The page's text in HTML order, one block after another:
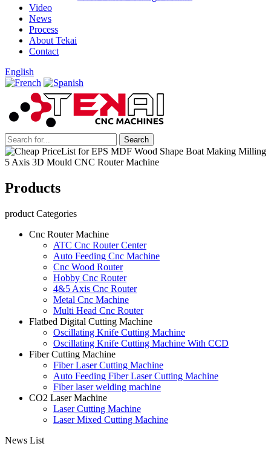
Video
News
Process
About Tekai
Contact
English
Products
product Categories
Cnc Router Machine
ATC Cnc Router Center
Auto Feeding Cnc Machine
Cnc Wood Router
Hobby Cnc Router
4&5 Axis Cnc Router
Metal Cnc Machine
Multi Head Cnc Router
Flatbed Digital Cutting Machine
Oscillating Knife Cutting Machine
Oscillating Knife Cutting Machine With CCD
Fiber Cutting Machine
Fiber Laser Cutting Machine
Auto Feeding Fiber Laser Cutting Machine
Fiber laser welding machine
CO2 Laser Machine
Laser Cutting Machine
Laser Mixed Cutting Machine
News List